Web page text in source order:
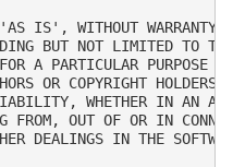
'AS IS', WITHOUT WARRANTY
BUT NOT LIMITED TO THE
A PARTICULAR PURPOSE
OR COPYRIGHT
WHETHER IN AN
FROM, OUT OF OR IN
DEALINGS IN THE